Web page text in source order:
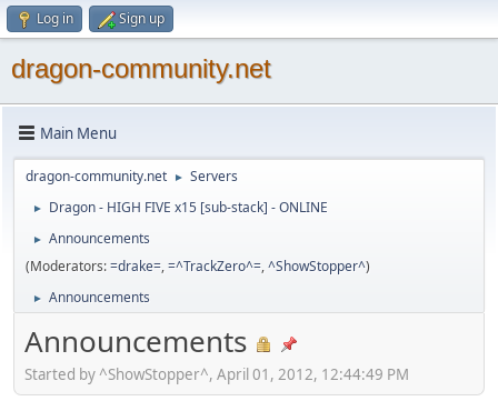
Log in Sign up
dragon-community.net
Main Menu
dragon-community.net ► Servers
► Dragon - HIGH FIVE x15 [sub-stack] - ONLINE
►
Announcements
(Moderators:=drake=,=^TrackZero^=,^ShowStopper^)
► Announcements
Announcements
Started by ^ShowStopper^, April 01, 2012, 12:44:49 PM